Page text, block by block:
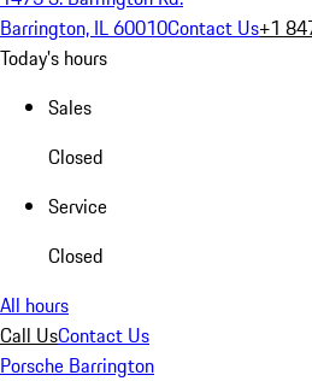
Barrington, IL 60010Contact Us+1
Today's hours
Sales
Closed
Service
Closed
All hours
Call UsContact Us
Porsche Barrington